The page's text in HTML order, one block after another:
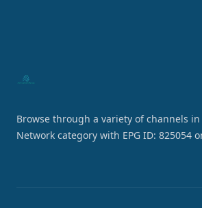
Browse through a variety of channels in
Network category with EPG ID: 825054